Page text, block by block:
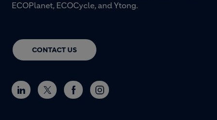
CONTACT US
ECOPlanet, ECOCycle, and Ytong.